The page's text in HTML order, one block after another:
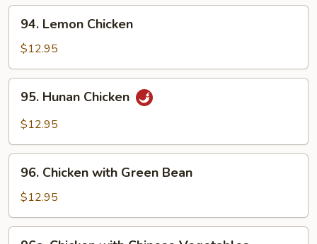
Vegetables
Lemon
Chicken
94. Lemon Chicken
$12.95
Hunan
Chicken
95. Hunan Chicken
$12.95
Chicken
with
Green
Bean
96. Chicken with Green Bean
$12.95